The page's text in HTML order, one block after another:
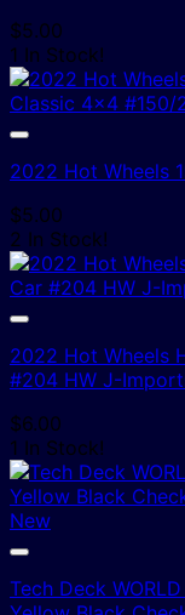
$5.00
1 In Stock!
2022 Hot Wheels
$5.00
2 In Stock!
2022 Hot Wheels
#204 HW J-
$6.00
1 In Stock!
Tech Deck